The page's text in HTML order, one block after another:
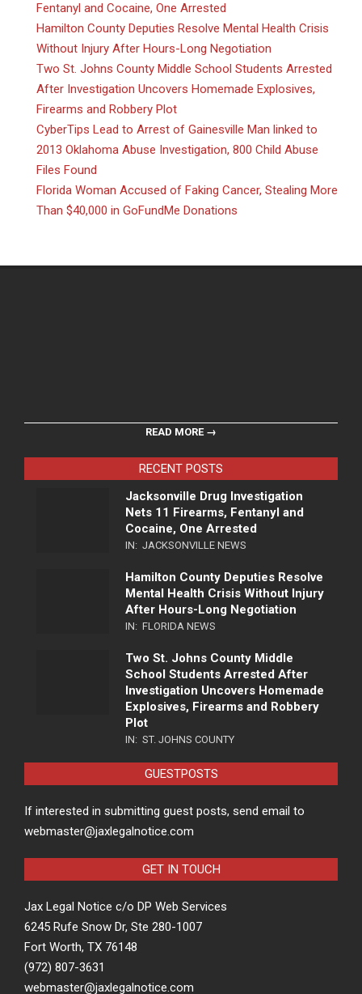
Fentanyl and Cocaine, One Arrested
Hamilton County Deputies Resolve Mental Health Crisis
Without Injury After Hours-Long Negotiation
Two St. Johns County Middle School Students Arrested
After Investigation Uncovers Homemade Explosives,
Firearms and Robbery Plot
CyberTips Lead to Arrest of Gainesville Man linked to
2013 Oklahoma Abuse Investigation, 800 Child Abuse
Files Found
Florida Woman Accused of Faking Cancer, Stealing More
Than $40,000 in GoFundMe Donations
READ MORE →
RECENT POSTS
Jacksonville Drug Investigation
Nets 11 Firearms, Fentanyl and
Cocaine, One Arrested
IN: JACKSONVILLE NEWS
Hamilton County Deputies Resolve
Mental Health Crisis Without Injury
After Hours-Long Negotiation
IN: FLORIDA NEWS
Two St. Johns County Middle
School Students Arrested After
Investigation Uncovers Homemade
Explosives, Firearms and Robbery
Plot
IN: ST. JOHNS COUNTY
GUESTPOSTS
If interested in submitting guest posts, send email to
webmaster@jaxlegalnotice.com
GET IN TOUCH
Jax Legal Notice c/o DP Web Services
6245 Rufe Snow Dr, Ste 280-1007
Fort Worth, TX 76148
(972) 807-3631
webmaster@jaxlegalnotice.com